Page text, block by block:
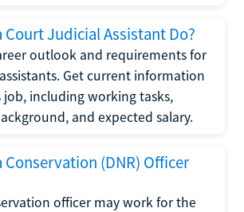
Court Judicial Assistant Do?
outlook and requirements for
Get current information
job, including working tasks,
and expected salary.
Conservation (DNR) Officer
officer may work for the